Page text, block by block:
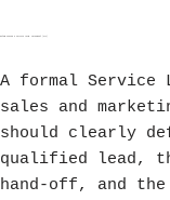
A formal Service
sales and
should clearly
qualified lead,
hand-off, and